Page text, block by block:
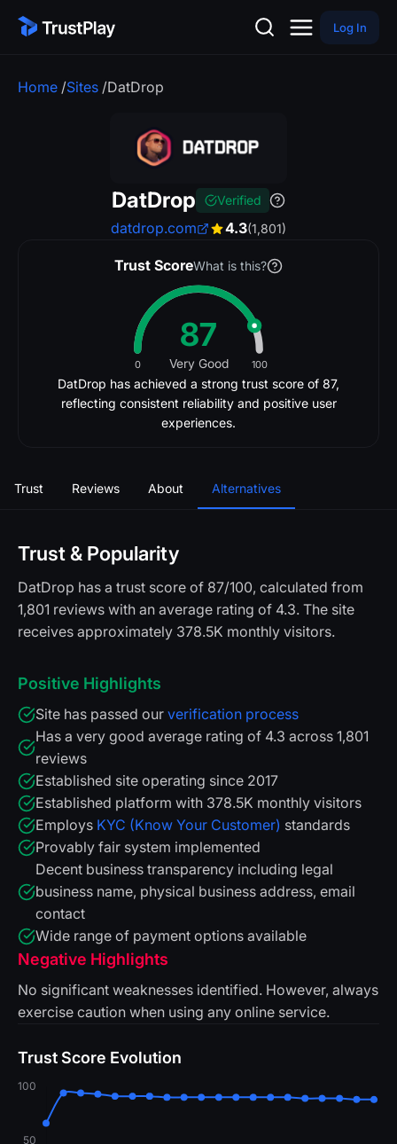
Log In
Home /Sites /DatDrop
DatDrop Verified
datdrop.com 4.3(1,801)
Trust ScoreWhat is this?
DatDrop has achieved a strong trust score of 87,
reflecting consistent reliability and positive user
experiences.
0 100
87
Very Good
Trust Reviews About Alternatives
Trust & Popularity
DatDrop has a trust score of 87/100, calculated from
1,801 reviews with an average rating of 4.3. The site
receives approximately 378.5K monthly visitors.
Positive Highlights
Site has passed our verification process
Has a very good average rating of 4.3 across 1,801
reviews
Established site operating since 2017
Established platform with 378.5K monthly visitors
Employs KYC (Know Your Customer) standards
Provably fair system implemented
Decent business transparency including legal
business name, physical business address, email
contact
Wide range of payment options available
Negative Highlights
No significant weaknesses identified. However, always
exercise caution when using any online service.
Trust Score Evolution